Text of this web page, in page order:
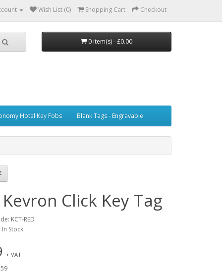
Wish List (0) Shopping Cart Checkout
0 item(s) - £0.00
Hotel Key Fobs Blank Tags - Engravable
Click Key Tag
KCT-RED
Stock
+ VAT